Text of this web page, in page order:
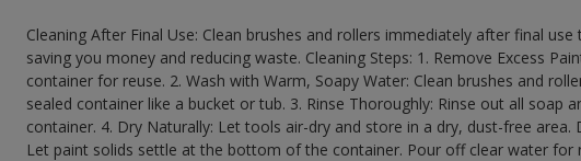
Cleaning After Final Use: Clean brushes and rollers immediately after final
saving you money and reducing waste. Cleaning Steps: 1. Remove Excess
container for reuse. 2. Wash with Warm, Soapy Water: Clean brushes and
sealed container like a bucket or tub. 3. Rinse Thoroughly: Rinse out all soap
container. 4. Dry Naturally: Let tools air-dry and store in a dry, dust-free area.
Let paint solids settle at the bottom of the container. Pour off clear water for